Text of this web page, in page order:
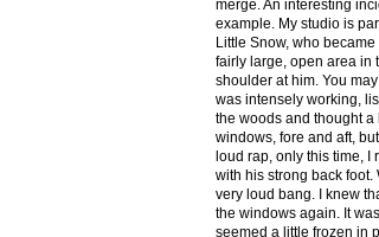
merge. An interesting
example. My studio is
Little Snow, who
fairly large, open area in
shoulder at him. You
was intensely working,
the woods and thought
windows, fore and aft,
loud rap, only this time,
with his strong back foot.
very loud bang. I knew
the windows again. It
seemed a little frozen in